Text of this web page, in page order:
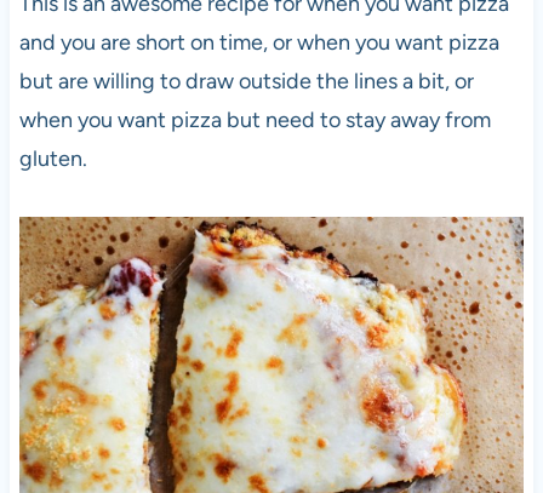
and you are short on time, or when you want pizza
but are willing to draw outside the lines a bit, or
when you want pizza but need to stay away from
gluten.